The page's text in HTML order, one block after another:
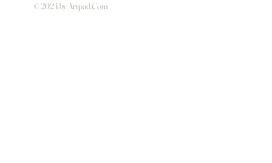
© 2024 by Artpad.Com